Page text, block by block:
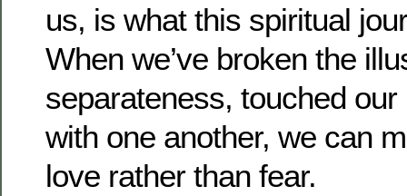
us, is what this spiritual
When we’ve broken the
separateness, touched
with one another, we can
love rather than fear.